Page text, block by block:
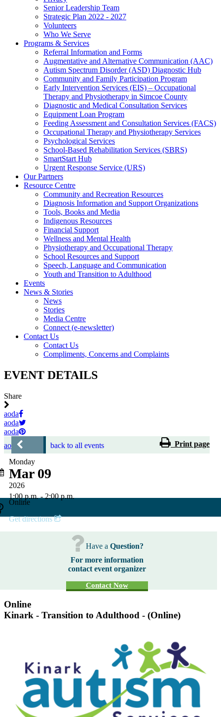
Senior Leadership Team
Strategic Plan 2022 - 2027
Volunteers
Who We Serve
Programs & Services
Referral Information and Forms
Augmentative and Alternative Communication (AAC)
Autism Spectrum Disorder (ASD) Diagnostic Hub
Community and Family Participation Program
Early Intervention Services (EIS) – Occupational
Therapy and Physiotherapy in Simcoe County
Diagnostic and Medical Consultation Services
Equipment Loan Program
Feeding Assessment and Consultation Services (FACS)
Occupational Therapy and Physiotherapy Services
Psychological Services
School-Based Rehabilitation Services (SBRS)
SmartStart Hub
Urgent Response Service (URS)
Our Partners
Resource Centre
Community and Recreation Resources
Diagnosis Information and Support Organizations
Tools, Books and Media
Indigenous Resources
Financial Support
Wellness and Mental Health
Physiotherapy and Occupational Therapy
School Resources and Support
Speech, Language and Communication
Youth and Transition to Adulthood
Events
News & Stories
News
Stories
Media Centre
Connect (e-newsletter)
Contact Us
Contact Us
Compliments, Concerns and Complaints
EVENT DETAILS
Share
aoda
aoda
aoda
aoda
back to all events Print page
Monday
Mar 09
2026
1:00 p.m. - 2:00 p.m.
Online
Get directions
Have a Question?
For more information
contact event organizer
Contact Now
Online
Kinark - Transition to Adulthood - (Online)